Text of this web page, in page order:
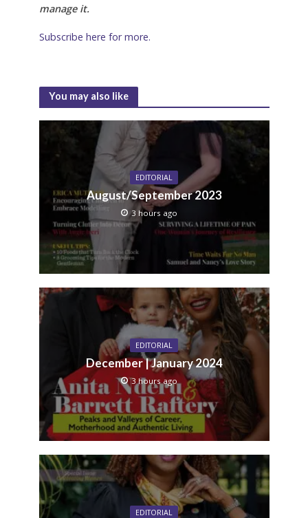
manage it.
Subscribe here for more.
You may also like
EDITORIAL
August/September 2023
3 hours ago
EDITORIAL
December | January 2024
3 hours ago
EDITORIAL